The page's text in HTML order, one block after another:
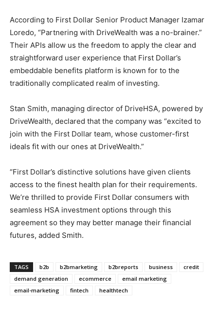
According to First Dollar Senior Product Manager Izamar
Loredo, “Partnering with DriveWealth was a no-brainer.”
Their APIs allow us the freedom to apply the clear and
straightforward user experience that First Dollar’s
embeddable benefits platform is known for to the
traditionally complicated realm of investing.
Stan Smith, managing director of DriveHSA, powered by
DriveWealth, declared that the company was “excited to
join with the First Dollar team, whose customer-first
ideals fit with our ones at DriveWealth.”
“First Dollar’s distinctive solutions have given clients
access to the finest health plan for their requirements.
We’re thrilled to provide First Dollar consumers with
seamless HSA investment options through this
agreement so they may better manage their financial
futures, added Smith.
TAGS b2b b2bmarketing b2breports business
credit
demand generation
ecommerce
email marketing
email-marketing
fintech healthtech